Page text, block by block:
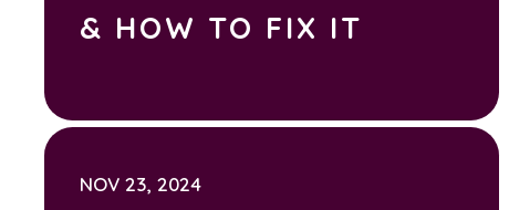
& HOW TO FIX IT
NOV 23, 2024